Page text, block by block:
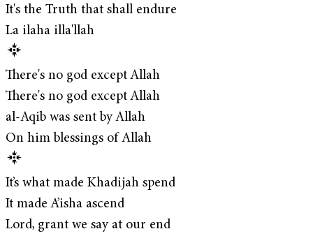
It's the Truth that shall endure
La ilaha illa'llah
There's no god except Allah
There's no god except Allah
al-Aqib was sent by Allah
On him blessings of Allah
It’s what made Khadijah spend
It made A’isha ascend
Lord, grant we say at our end